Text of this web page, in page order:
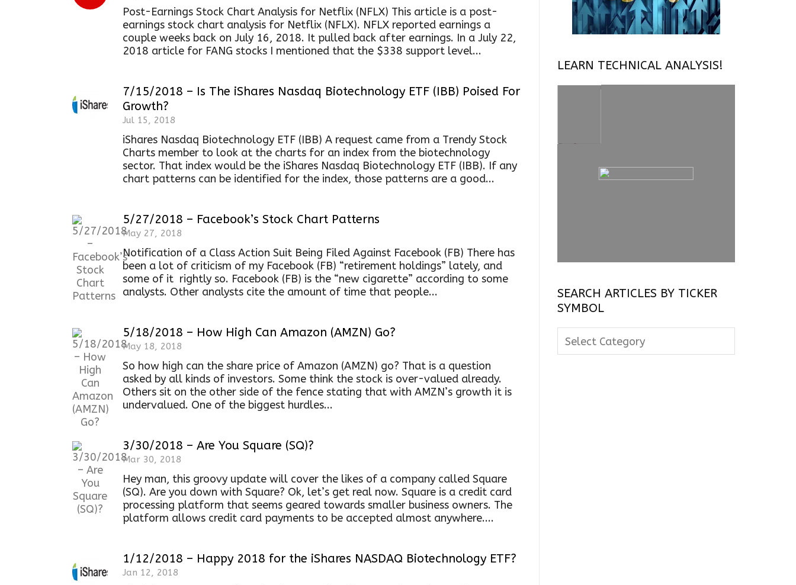
Post-Earnings Stock Chart Analysis for Netflix (NFLX) This article is a post-
earnings stock chart analysis for Netflix (NFLX). NFLX reported earnings a
couple weeks back on July 16, 2018. It pulled back after earnings. In a July 22,
2018 article for FANG stocks I mentioned that the $338 support level...
7/15/2018 – Is The iShares Nasdaq Biotechnology ETF (IBB) Poised For
Growth?
Jul 15, 2018
iShares Nasdaq Biotechnology ETF (IBB) A request came from a Trendy Stock
Charts member to look at the charts for an index from the biotechnology
sector. That index would be the iShares Nasdaq Biotechnology ETF (IBB). If any
chart patterns can be identified for the index, those patterns are a good...
5/27/2018 – Facebook’s Stock Chart Patterns
May 27, 2018
Notification of a Class Action Suit Being Filed Against Facebook (FB) There has
been a lot of criticism of my Facebook (FB) “retirement holdings” lately, and
some of it rightly so. Facebook (FB) is the “new cigarette” according to some
analysts. Other analysts cite the amount of time that people...
5/18/2018 – How High Can Amazon (AMZN) Go?
May 18, 2018
So how high can the share price of Amazon (AMZN) go? That is a question
asked by all kinds of investors. Some think the stock is over-valued already.
Others sit on the other side of the fence stating that with AMZN’s growth it is
undervalued. One of the biggest hurdles...
3/30/2018 – Are You Square (SQ)?
Mar 30, 2018
Hey man, this groovy update will cover the likes of a company called Square
(SQ). Are you down with Square? Ok, let’s get real now. Square is a credit card
processing platform that seems geared towards smaller business owners. The
platform allows credit card payments to be accepted almost anywhere....
1/12/2018 – Happy 2018 for the iShares NASDAQ Biotechnology ETF?
Jan 12, 2018
LEARN TECHNICAL ANALYSIS!
SEARCH ARTICLES BY TICKER
SYMBOL
Articles